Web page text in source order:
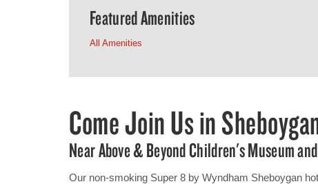
Featured Amenities
All Amenities
Come Join Us in
Near Above & Beyond Children's Museum
Our non-smoking Super 8 by Wyndham Sheboygan